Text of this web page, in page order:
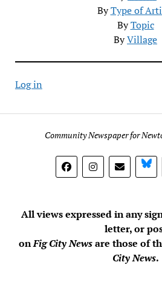
ByType of
ByTopic
ByVillage
Log in
Community Newspaper for
All views expressed in any
letter, or
onFig City Newsare those of
City News.